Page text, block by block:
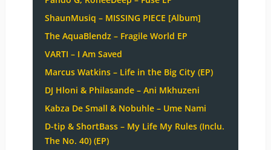
ShaunMusiq – MISSING PIECE [Album]
The AquaBlendz – Fragile World EP
VARTI – I Am Saved
Marcus Watkins – Life in the Big City (EP)
DJ Hloni & Philasande – Ani Mkhuzeni
Kabza De Small & Nobuhle – Ume Nami
D-tip & ShortBass – My Life My Rules (Inclu.
The No. 40) (EP)